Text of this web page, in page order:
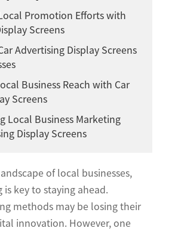
Promotion Efforts with
Screens
Advertising Display Screens
Business Reach with Car
Screens
Local Business Marketing
Display Screens
of local businesses,
key to staying ahead.
methods may be losing their
innovation. However, one